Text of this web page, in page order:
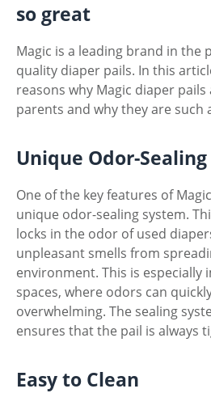
so great
Magic is a leading brand in the
quality diaper pails. In this
reasons why Magic diaper
parents and why they are such
Unique Odor-
One of the key features of
unique odor-sealing system.
locks in the odor of used
unpleasant smells from
environment. This is especially
spaces, where odors can
overwhelming. The sealing
ensures that the pail is always
Easy to Clean